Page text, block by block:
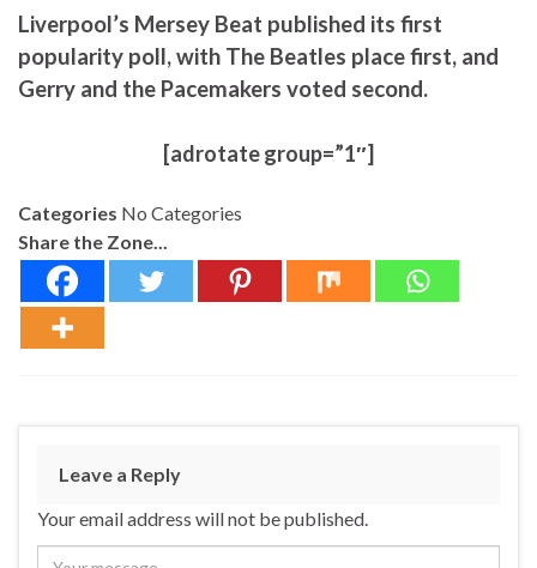
Liverpool’s Mersey Beat published its first
popularity poll, with The Beatles place first, and
Gerry and the Pacemakers voted second.
[adrotate group=”1″]
Categories No Categories
Share the Zone...
Leave a Reply
Your email address will not be published.